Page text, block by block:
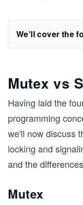
We'll cover the
Mutex vs
Having laid the
programming
we'll now discuss
locking and
and the
Mutex